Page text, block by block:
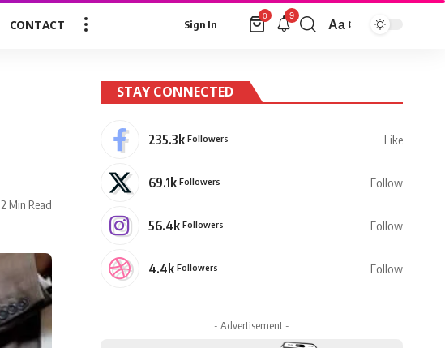
CONTACT Sign In
0 9
Aa
2 Min Read
STAY CONNECTED
235.3k Followers Like
69.1k Followers Follow
56.4k Followers Follow
4.4k Followers Follow
- Advertisement -